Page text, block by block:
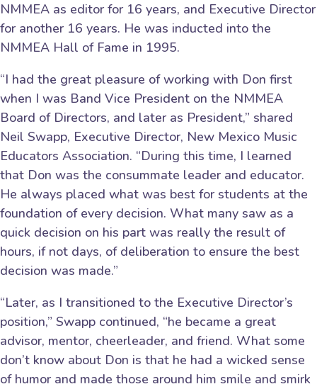
NMMEA as editor for 16 years, and Executive Director
for another 16 years. He was inducted into the
NMMEA Hall of Fame in 1995.
“I had the great pleasure of working with Don first
when I was Band Vice President on the NMMEA
Board of Directors, and later as President,” shared
Neil Swapp, Executive Director, New Mexico Music
Educators Association. “During this time, I learned
that Don was the consummate leader and educator.
He always placed what was best for students at the
foundation of every decision. What many saw as a
quick decision on his part was really the result of
hours, if not days, of deliberation to ensure the best
decision was made.”
“Later, as I transitioned to the Executive Director’s
position,” Swapp continued, “he became a great
advisor, mentor, cheerleader, and friend. What some
don’t know about Don is that he had a wicked sense
of humor and made those around him smile and smirk